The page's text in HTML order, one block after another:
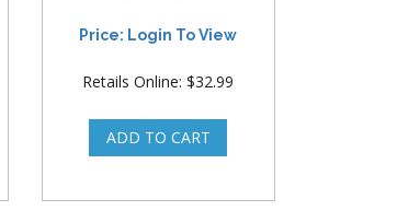
Price: Login To View
Retails Online: $32.99